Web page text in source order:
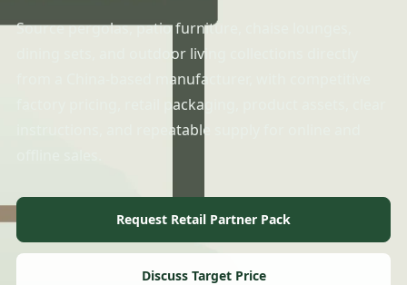
Source pergolas, patio furniture, chaise lounges,
dining sets, and outdoor living collections directly
from a China-based manufacturer, with competitive
factory pricing, retail packaging, product assets, clear
instructions, and repeatable supply for online and
Request Retail Partner Pack
Discuss Target Price